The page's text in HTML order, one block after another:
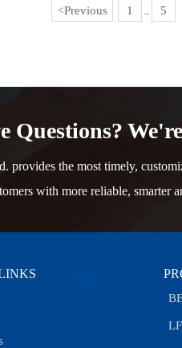
<Previous 1 5
Questions?
the most timely,
with more reliable, smarter